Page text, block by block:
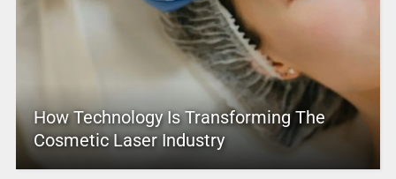
How Technology Is Transforming The
Cosmetic Laser Industry